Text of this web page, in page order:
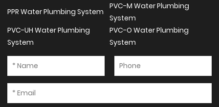
PPR Water Plumbing System
PVC-M Water Plumbing
System
PVC-UH Water Plumbing
System
PVC-O Water Plumbing
System